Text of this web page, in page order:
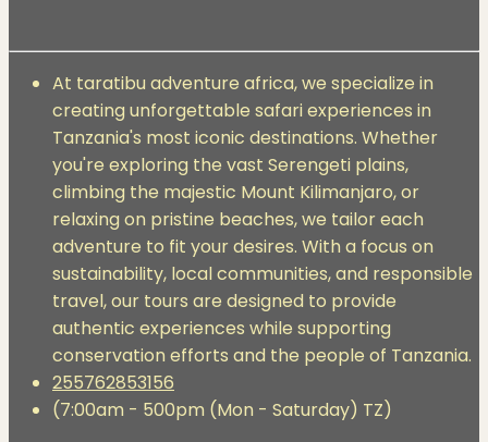
At taratibu adventure africa, we specialize in
creating unforgettable safari experiences in
Tanzania's most iconic destinations. Whether
you're exploring the vast Serengeti plains,
climbing the majestic Mount Kilimanjaro, or
relaxing on pristine beaches, we tailor each
adventure to fit your desires. With a focus on
sustainability, local communities, and responsible
travel, our tours are designed to provide
authentic experiences while supporting
conservation efforts and the people of Tanzania.
255762853156
(7:00am - 500pm (Mon - Saturday) TZ)